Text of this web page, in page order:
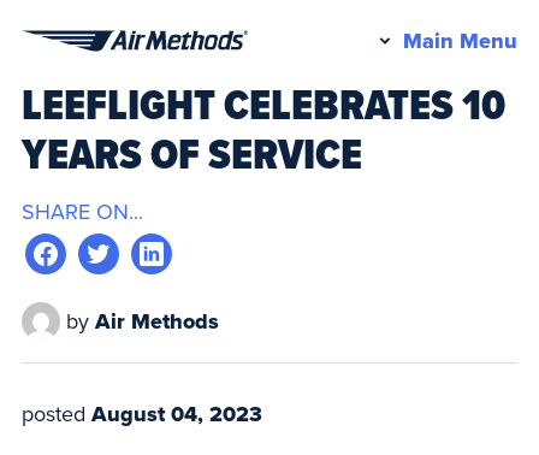
Methods
Main Menu
LEEFLIGHT CELEBRATES 10
YEARS OF SERVICE
SHARE ON...
by Air Methods
posted August 04, 2023